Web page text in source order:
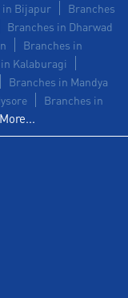
in Bijapur
Branches
Branches in Dharwad
Branches in
Kalaburagi
Branches in Mandya
Branches in